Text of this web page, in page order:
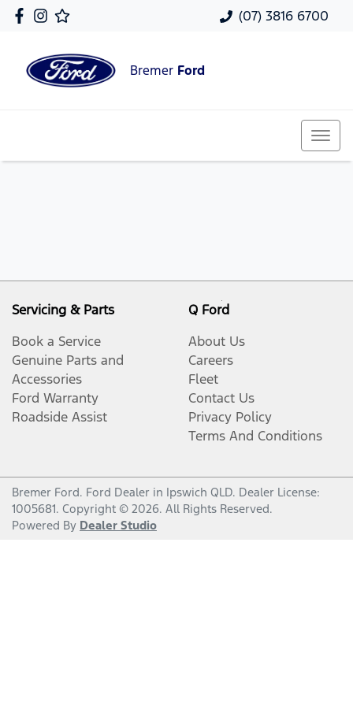
(07) 3816 6700
Bremer Ford
Servicing & Parts
Book a Service
Genuine Parts and
Accessories
Ford Warranty
Roadside Assist
Q Ford
About Us
Careers
Fleet
Contact Us
Privacy Policy
Terms And Conditions
Bremer Ford. Ford Dealer in Ipswich QLD. Dealer License:
1005681. Copyright © 2026. All Rights Reserved.
Powered By Dealer Studio